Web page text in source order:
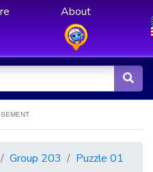
About
Group 203
Puzzle 01